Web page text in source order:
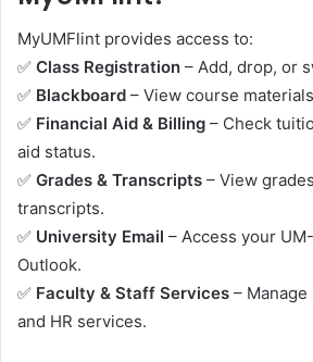
MyUMFlint provides access to:
✅ Class Registration – Add, drop, or
✅ Blackboard – View course
✅ Financial Aid & Billing – Check
aid status.
✅ Grades & Transcripts – View
transcripts.
✅ University Email – Access your
Outlook.
✅ Faculty & Staff Services –
and HR services.